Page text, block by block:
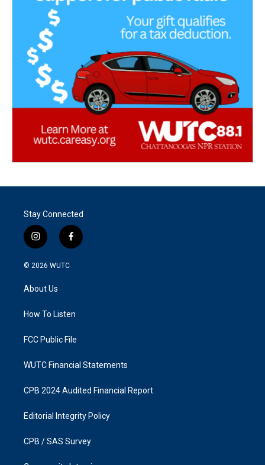
Stay Connected
i
n
s
g
a
f
a
k
© 2026 WUTC
About Us
How To Listen
FCC Public File
WUTC Financial Statements
CPB 2024 Audited Financial Report
Editorial Integrity Policy
CPB / SAS Survey